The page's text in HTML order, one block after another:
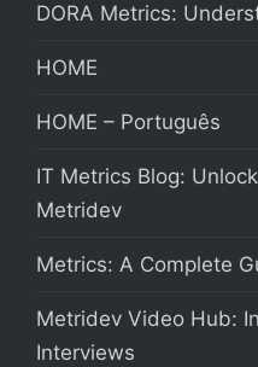
DORA Metrics:
HOME
HOME – Português
IT Metrics Blog:
Metridev
Metrics: A Complete
Metridev Video Hub:
Interviews